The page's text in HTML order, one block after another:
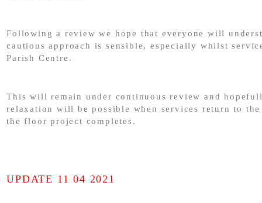
Following a review we hope that everyone will
cautious approach is sensible, especially whilst
Parish Centre.
This will remain under continuous review and
relaxation will be possible when services return to
the floor project completes.
UPDATE 11 04 2021